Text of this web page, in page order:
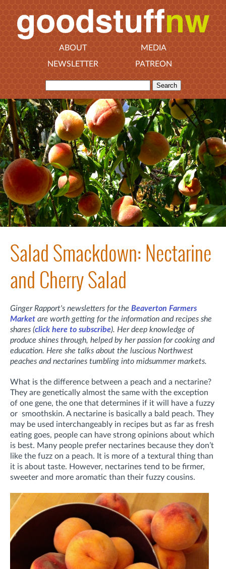
ABOUT
MEDIA
NEWSLETTER
PATREON
Salad Smackdown: Nectarine
and Cherry Salad
Ginger Rapport's newsletters for the Beaverton Farmers
Market are worth getting for the information and recipes she
shares (click here to subscribe). Her deep knowledge of
produce shines through, helped by her passion for cooking and
education. Here she talks about the luscious Northwest
peaches and nectarines tumbling into midsummer markets.
What is the difference between a peach and a nectarine?
They are genetically almost the same with the exception
of one gene, the one that determines if it will have a fuzzy
or smoothskin. A nectarine is basically a bald peach. They
may be used interchangeably in recipes but as far as fresh
eating goes, people can have strong opinions about which
is best. Many people prefer nectarines because they don’t
like the fuzz on a peach. It is more of a textural thing than
it is about taste. However, nectarines tend to be firmer,
sweeter and more aromatic than their fuzzy cousins.